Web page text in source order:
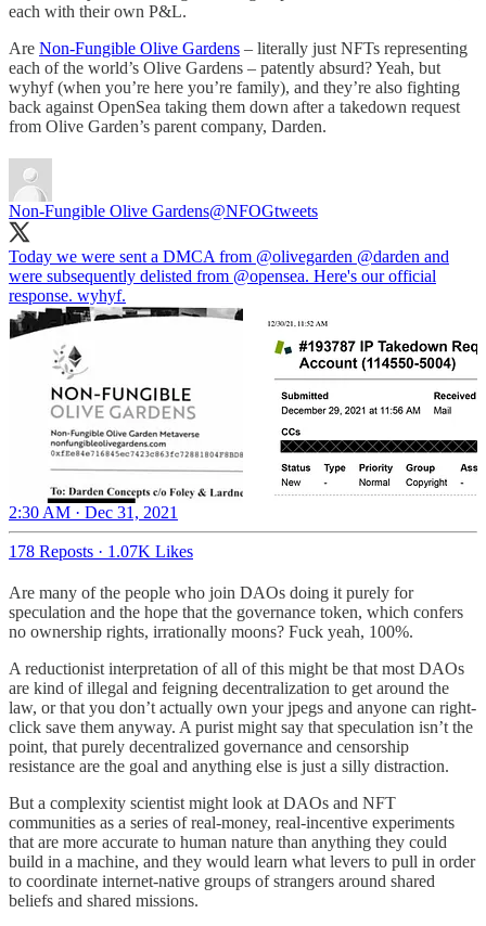
each with their own P&L.
Are Non-Fungible Olive Gardens – literally just NFTs representing
each of the world’s Olive Gardens – patently absurd? Yeah, but
wyhyf (when you’re here you’re family), and they’re also fighting
back against OpenSea taking them down after a takedown request
from Olive Garden’s parent company, Darden.
Non-Fungible Olive Gardens@NFOGtweets
Today we were sent a DMCA from @olivegarden @darden and
were subsequently delisted from @opensea. Here's our official
response. wyhyf.
2:30 AM · Dec 31, 2021
178 Reposts · 1.07K Likes
Are many of the people who join DAOs doing it purely for
speculation and the hope that the governance token, which confers
no ownership rights, irrationally moons? Fuck yeah, 100%.
A reductionist interpretation of all of this might be that most DAOs
are kind of illegal and feigning decentralization to get around the
law, or that you don’t actually own your jpegs and anyone can right-
click save them anyway. A purist might say that speculation isn’t the
point, that purely decentralized governance and censorship
resistance are the goal and anything else is just a silly distraction.
But a complexity scientist might look at DAOs and NFT
communities as a series of real-money, real-incentive experiments
that are more accurate to human nature than anything they could
build in a machine, and they would learn what levers to pull in order
to coordinate internet-native groups of strangers around shared
beliefs and shared missions.